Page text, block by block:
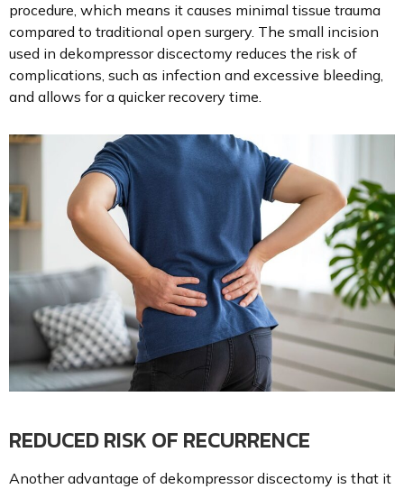
procedure, which means it causes minimal tissue trauma
compared to traditional open surgery. The small incision
used in dekompressor discectomy reduces the risk of
complications, such as infection and excessive bleeding,
and allows for a quicker recovery time.
REDUCED RISK OF RECURRENCE
Another advantage of dekompressor discectomy is that it